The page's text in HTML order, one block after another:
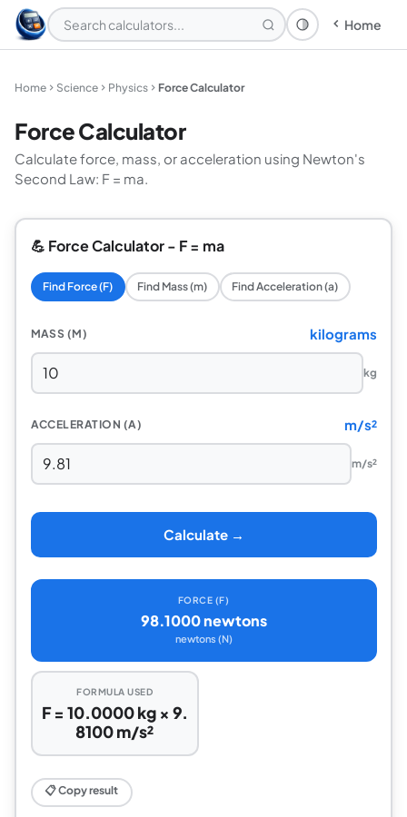
Theme: System
Home
Home Science Physics Force Calculator
Force Calculator
Calculate force, mass, or acceleration using Newton's
Second Law: F = ma.
💪 Force Calculator - F = ma
Find Force (F) Find Mass (m) Find Acceleration (a)
MASS (M) kilograms
kg
ACCELERATION (A) m/s²
m/s²
Calculate →
FORCE (F)
98.1000 newtons
newtons (N)
FORMULA USED
F = 10.0000 kg × 9.
8100 m/s²
📋 Copy result